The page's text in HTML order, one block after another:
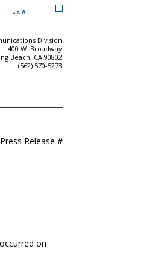
Division
400 W. Broadway
Beach, CA 90802
(562) 570-5273
Press Release #
on